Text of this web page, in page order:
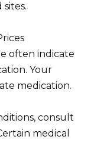
often indicate
Your
medication.
consult
medical